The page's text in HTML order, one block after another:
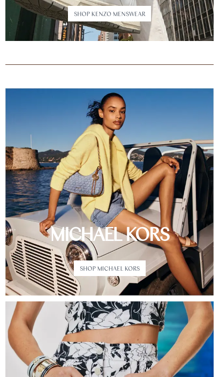
SHOP KENZO MENSWEAR
MICHAEL KORS
SHOP MICHAEL KORS